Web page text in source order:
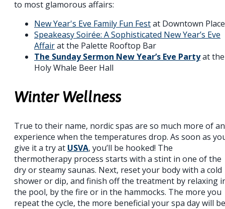
to most glamorous affairs:
New Year's Eve Family Fun Festat Downtown Place
Speakeasy Soirée: A Sophisticated New Year’s Eve
Affairat the Palette Rooftop Bar
The Sunday Sermon New Year’s Eve Partyat the
Holy Whale Beer Hall
Winter Wellness
True to their name, nordic spas are so much more of an
experience when the temperatures drop. As soon as
give it a try at USVA, you’ll be hooked! The
thermotherapy process starts with a stint in one of the
dry or steamy saunas. Next, reset your body with a cold
shower or dip, and finish off the treatment by relaxing
the pool, by the fire or in the hammocks. The more you
repeat the cycle, the more beneficial your spa day will